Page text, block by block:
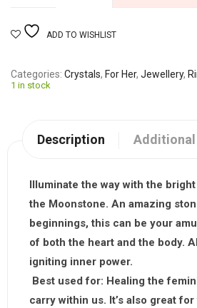
ADD TO WISHLIST
Categories Crystals, For Her, Jewellery,
1 in stock
Description
Illuminate the way with the
the Moonstone. An amazing
beginnings, this can be your
of both the heart and the body.
igniting inner power.
Best used for: Healing the
carry within us. It’s also great